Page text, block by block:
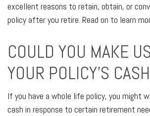
excellent reasons to retain, obtain, or
policy after you retire. Read on to learn
COULD YOU MAKE
YOUR POLICY'S
If you have a whole life policy, you might
cash in response to certain retirement